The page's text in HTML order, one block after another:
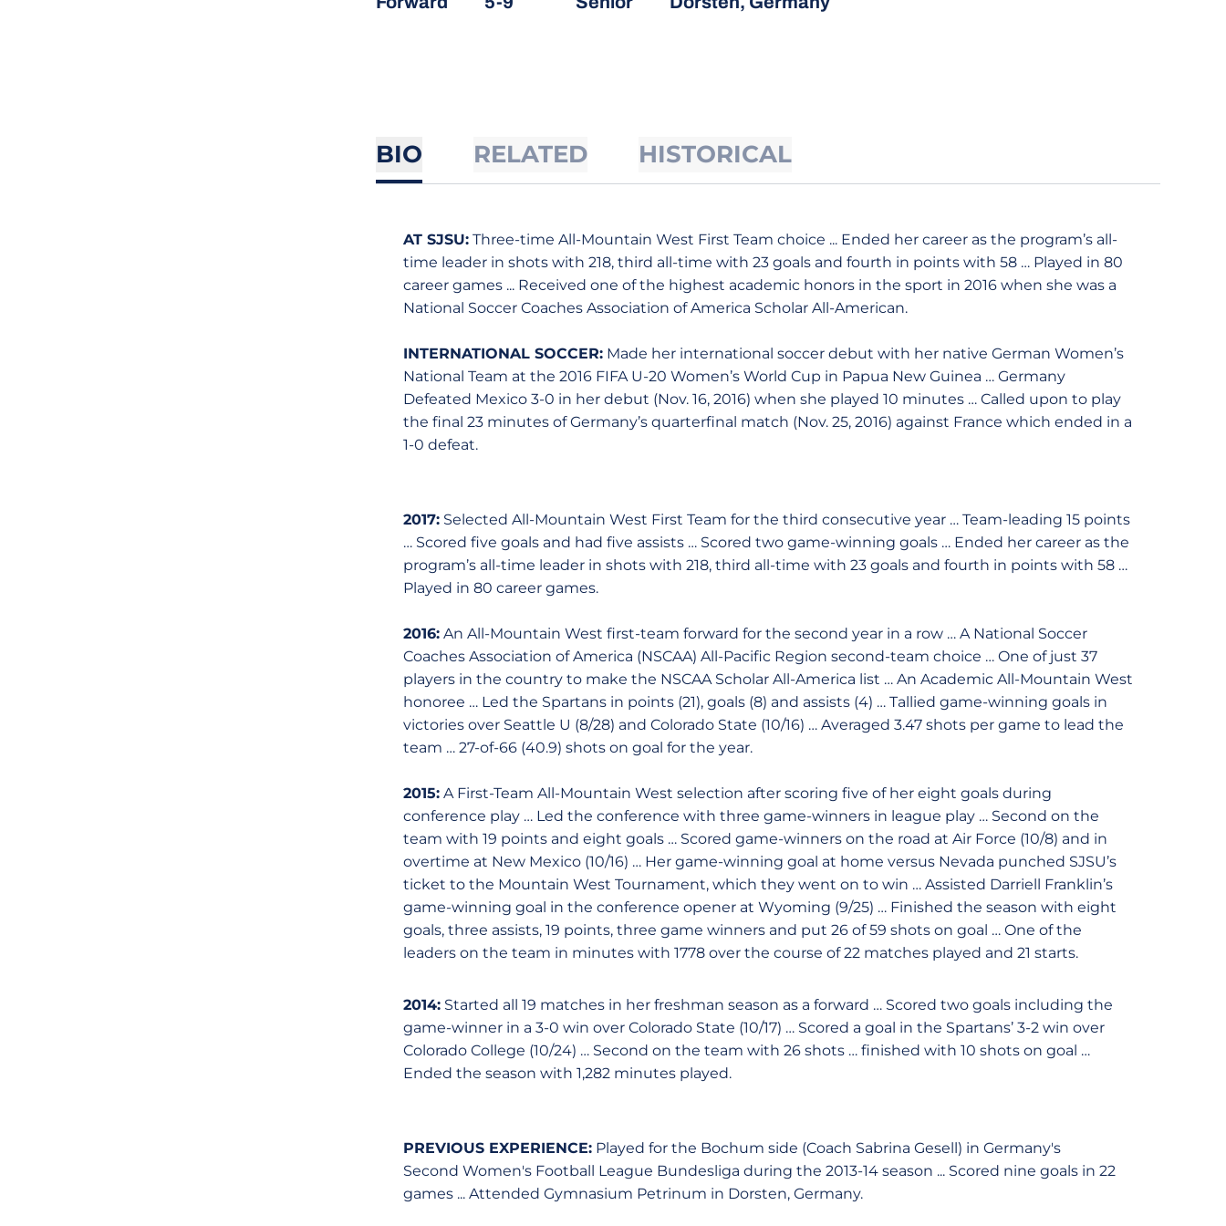
BIO RELATED HISTORICAL
AT SJSU: Three-time All-Mountain West First Team choice ... Ended her career as the program’s all-
time leader in shots with 218, third all-time with 23 goals and fourth in points with 58 … Played in 80
career games ... Received one of the highest academic honors in the sport in 2016 when she was a
National Soccer Coaches Association of America Scholar All-American.
INTERNATIONAL SOCCER: Made her international soccer debut with her native German Women’s
National Team at the 2016 FIFA U-20 Women’s World Cup in Papua New Guinea … Germany
Defeated Mexico 3-0 in her debut (Nov. 16, 2016) when she played 10 minutes … Called upon to play
the final 23 minutes of Germany’s quarterfinal match (Nov. 25, 2016) against France which ended in a
1-0 defeat.
2017: Selected All-Mountain West First Team for the third consecutive year … Team-leading 15 points
… Scored five goals and had five assists … Scored two game-winning goals … Ended her career as the
program’s all-time leader in shots with 218, third all-time with 23 goals and fourth in points with 58 …
Played in 80 career games.
2016: An All-Mountain West first-team forward for the second year in a row … A National Soccer
Coaches Association of America (NSCAA) All-Pacific Region second-team choice … One of just 37
players in the country to make the NSCAA Scholar All-America list … An Academic All-Mountain West
honoree … Led the Spartans in points (21), goals (8) and assists (4) … Tallied game-winning goals in
victories over Seattle U (8/28) and Colorado State (10/16) … Averaged 3.47 shots per game to lead the
team … 27-of-66 (40.9) shots on goal for the year.
2015: A First-Team All-Mountain West selection after scoring five of her eight goals during
conference play … Led the conference with three game-winners in league play … Second on the
team with 19 points and eight goals … Scored game-winners on the road at Air Force (10/8) and in
overtime at New Mexico (10/16) … Her game-winning goal at home versus Nevada punched SJSU’s
ticket to the Mountain West Tournament, which they went on to win … Assisted Darriell Franklin’s
game-winning goal in the conference opener at Wyoming (9/25) … Finished the season with eight
goals, three assists, 19 points, three game winners and put 26 of 59 shots on goal … One of the
leaders on the team in minutes with 1778 over the course of 22 matches played and 21 starts.
2014: Started all 19 matches in her freshman season as a forward … Scored two goals including the
game-winner in a 3-0 win over Colorado State (10/17) … Scored a goal in the Spartans’ 3-2 win over
Colorado College (10/24) … Second on the team with 26 shots … finished with 10 shots on goal …
Ended the season with 1,282 minutes played.
PREVIOUS EXPERIENCE: Played for the Bochum side (Coach Sabrina Gesell) in Germany's
Second Women's Football League Bundesliga during the 2013-14 season ... Scored nine goals in 22
games ... Attended Gymnasium Petrinum in Dorsten, Germany.